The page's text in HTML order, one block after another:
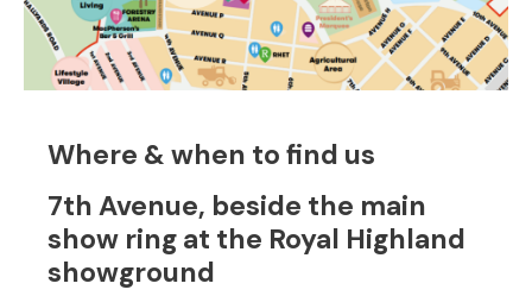
Where & when to find us
7th Avenue, beside the main
show ring at the Royal Highland
showground